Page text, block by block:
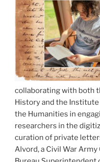
collaborating with both
History and the
the Humanities in
researchers in the
curation of private
Alvord, a Civil War Army